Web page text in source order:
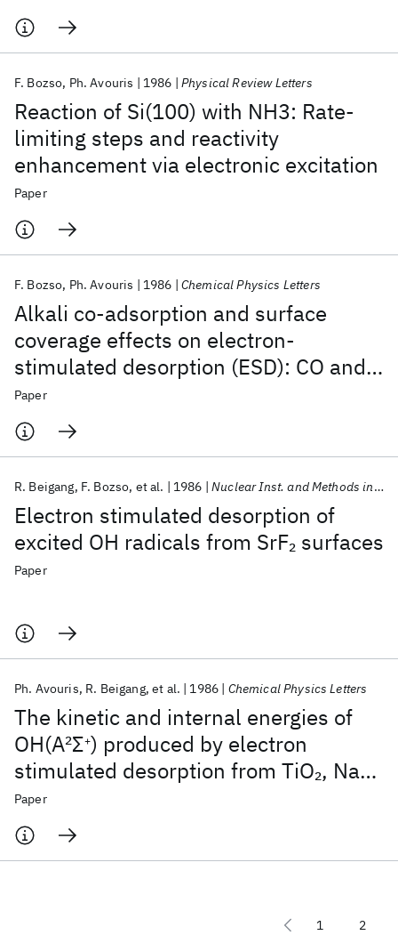
Reaction of Si(100) with NH3: Rate-
limiting steps and reactivity
enhancement via electronic excitation
F. Bozso Ph. Avouris 1986 Physical Review Letters
Paper
Alkali co-adsorption and surface
coverage effects on electron-
stimulated desorption (ESD): CO and
NO on Ni(111)
F. Bozso Ph. Avouris 1986 Chemical Physics Letters
Paper
Electron stimulated desorption of
excited OH radicals from SrF2 surfaces
R. Beigang F. Bozso et al. 1986 Nuclear Inst. and Methods in Physics Research, B
Paper
The kinetic and internal energies of
OH(A2Σ+) produced by electron
stimulated desorption from TiO2, NaCl
and SrF
Ph. Avouris R. Beigang et al. 1986 Chemical Physics Letters
Paper
1 2